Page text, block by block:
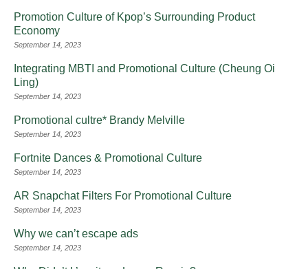
Promotion Culture of Kpop’s Surrounding Product
Economy
September 14, 2023
Integrating MBTI and Promotional Culture (Cheung Oi
Ling)
September 14, 2023
Promotional cultre* Brandy Melville
September 14, 2023
Fortnite Dances & Promotional Culture
September 14, 2023
AR Snapchat Filters For Promotional Culture
September 14, 2023
Why we can’t escape ads
September 14, 2023